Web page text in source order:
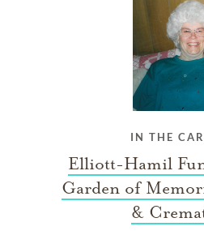
IN THE
Elliott-Hamil
Garden of
&